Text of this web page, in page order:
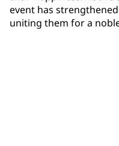
event has
uniting them for a